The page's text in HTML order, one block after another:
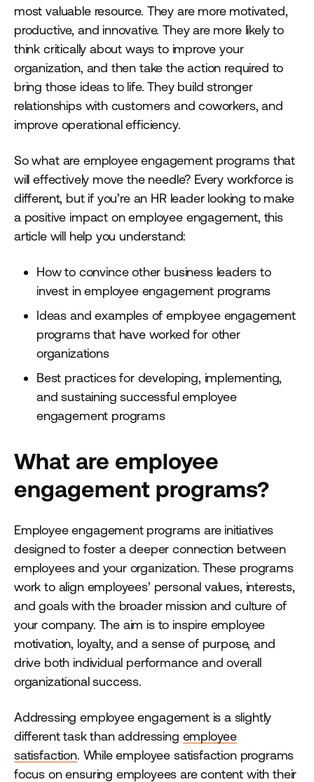
most valuable resource. They are more motivated,
productive, and innovative. They are more likely to
think critically about ways to improve your
organization, and then take the action required to
bring those ideas to life. They build stronger
relationships with customers and coworkers, and
improve operational efficiency.
So what are employee engagement programs that
will effectively move the needle? Every workforce is
different, but if you’re an HR leader looking to make
a positive impact on employee engagement, this
article will help you understand:
How to convince other business leaders to
invest in employee engagement programs
Ideas and examples of employee engagement
programs that have worked for other
organizations
Best practices for developing, implementing,
and sustaining successful employee
engagement programs
What are employee
engagement programs?
Employee engagement programs are initiatives
designed to foster a deeper connection between
employees and your organization. These programs
work to align employees’ personal values, interests,
and goals with the broader mission and culture of
your company. The aim is to inspire employee
motivation, loyalty, and a sense of purpose, and
drive both individual performance and overall
organizational success.
Addressing employee engagement is a slightly
different task than addressing employee
satisfaction. While employee satisfaction programs
focus on ensuring employees are content with their